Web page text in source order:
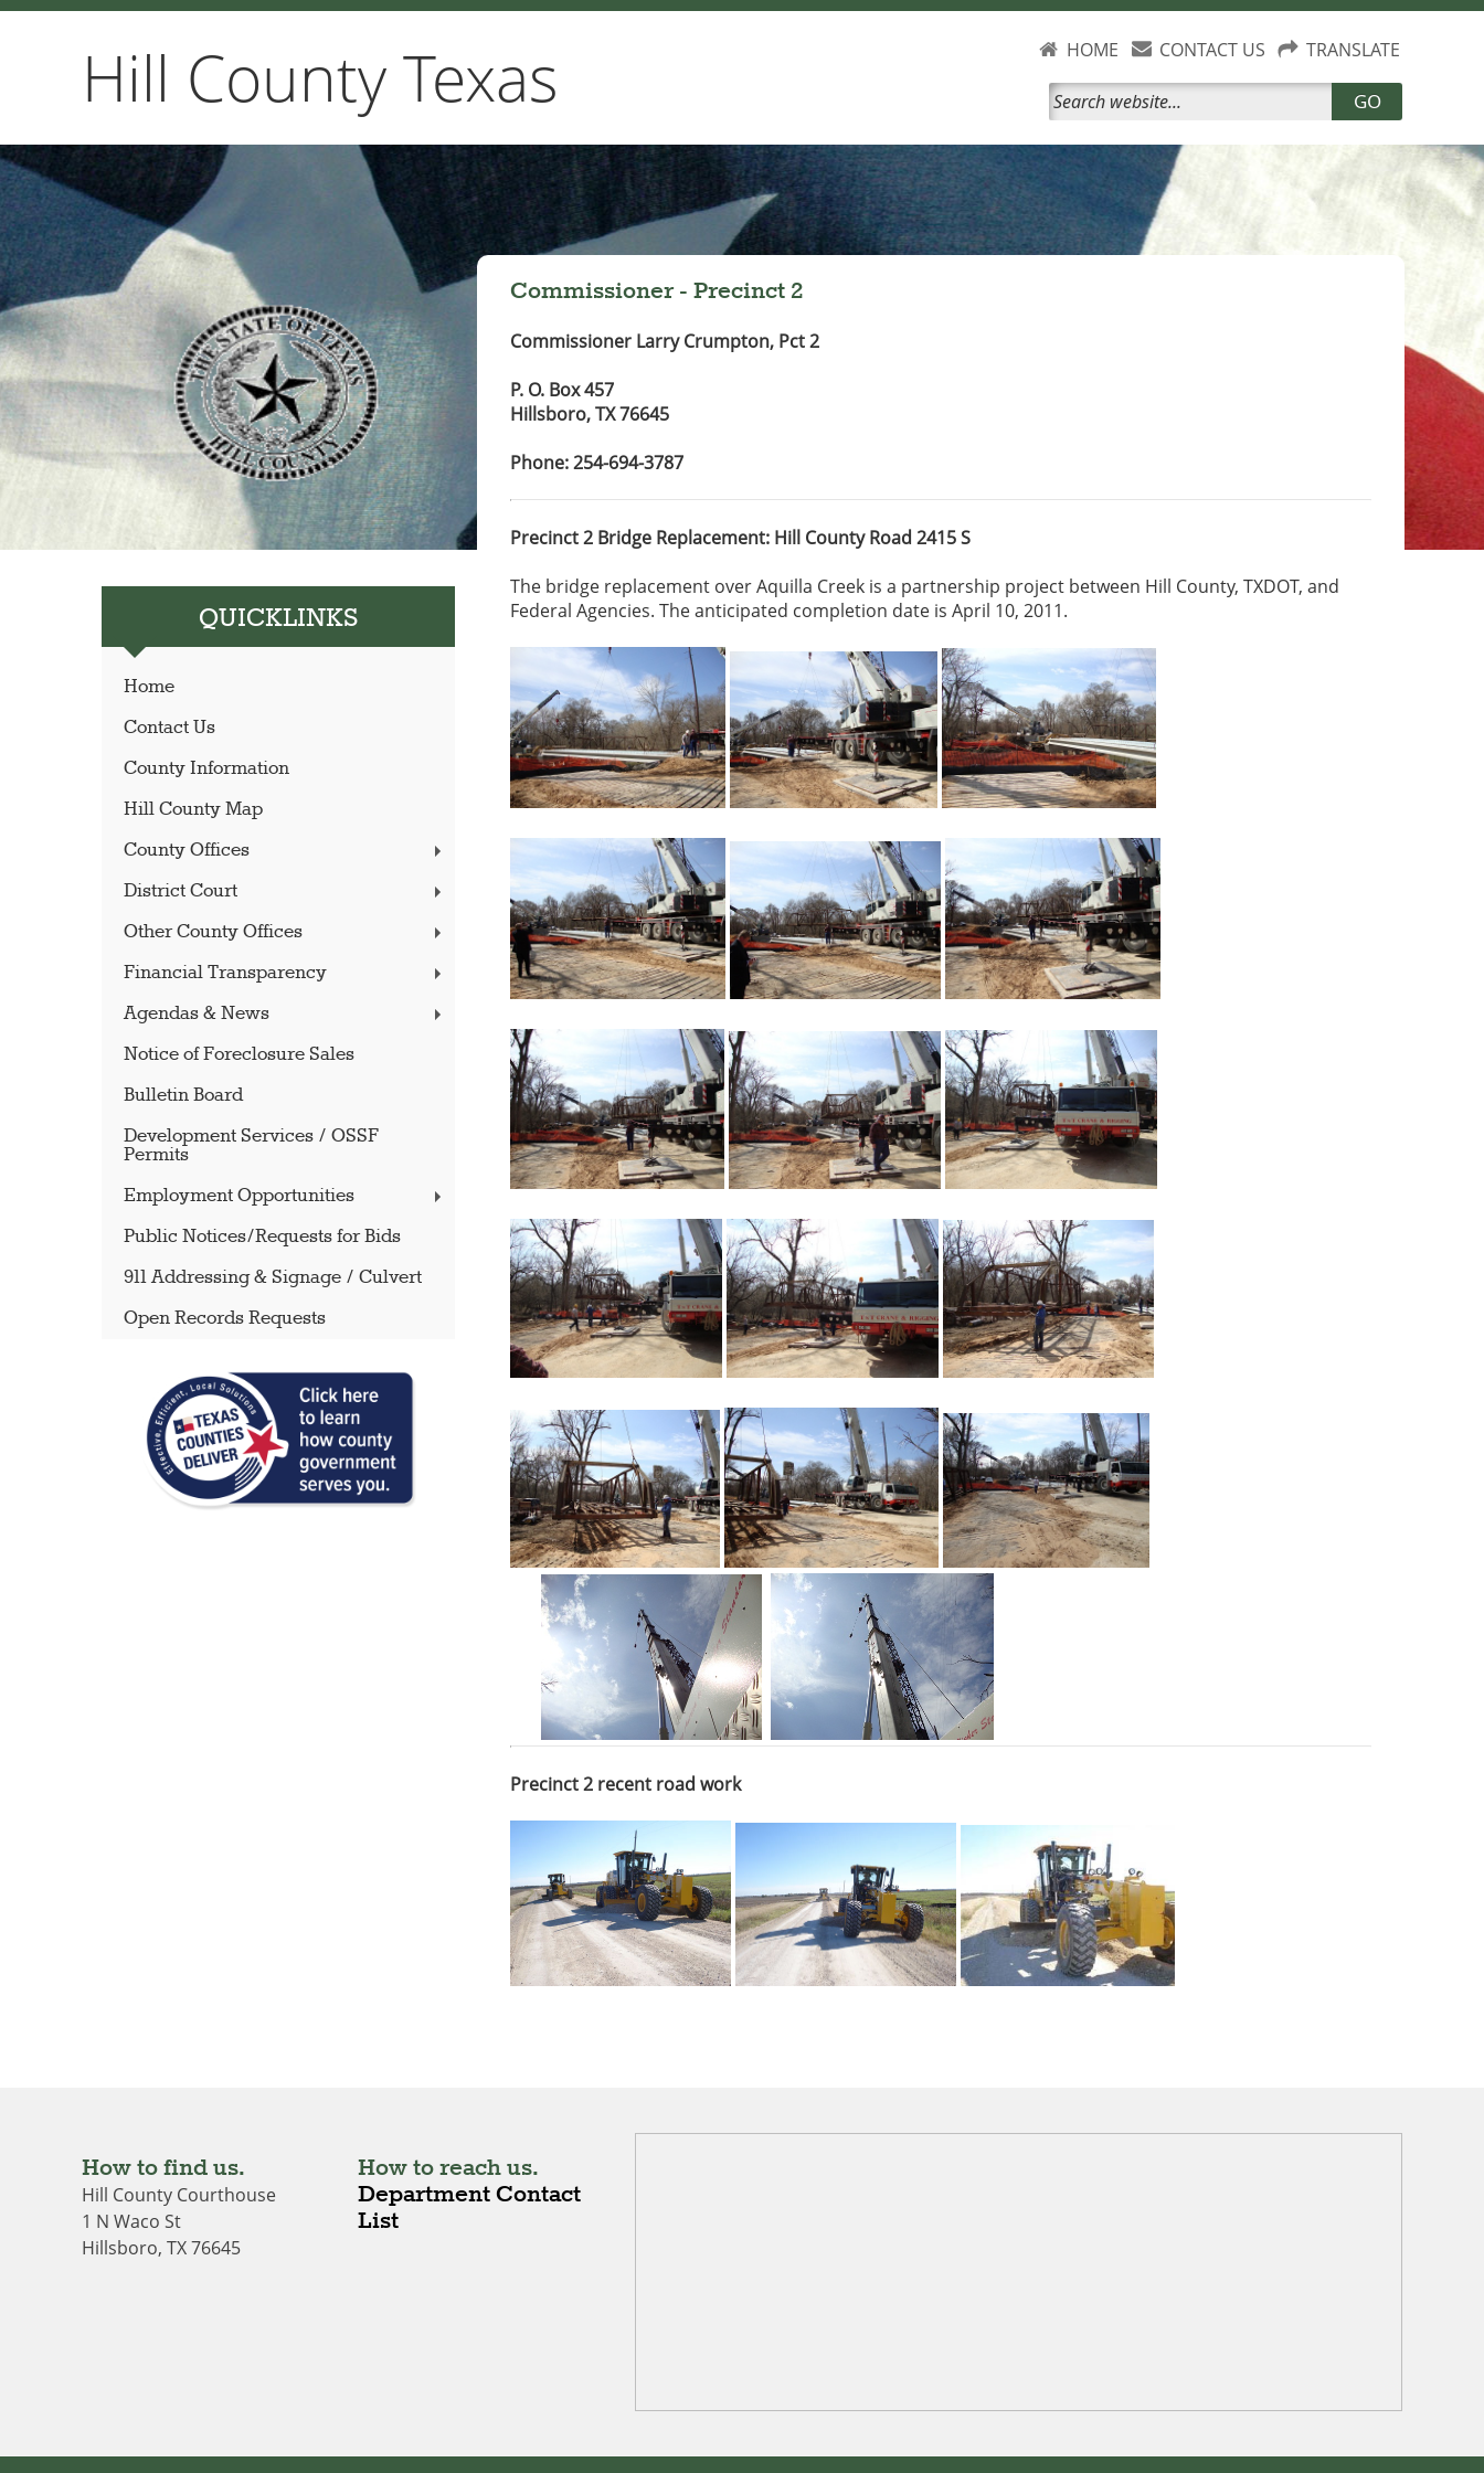
Hill County Texas HOME CONTACT US TRANSLATE
GO
QUICKLINKS
Home
Contact Us
County Information
Hill County Map
County Offices
District Court
Other County Offices
Financial Transparency
Agendas & News
Notice of Foreclosure Sales
Bulletin Board
Development Services / OSSF
Permits
Employment Opportunities
Public Notices/Requests for Bids
911 Addressing & Signage / Culvert
Open Records Requests
Commissioner - Precinct 2
Commissioner Larry Crumpton, Pct 2
P. O. Box 457
Hillsboro, TX 76645
Phone: 254-694-3787
Precinct 2 Bridge Replacement: Hill County Road 2415 S
The bridge replacement over Aquilla Creek is a partnership project between Hill County, TXDOT, and
Federal Agencies. The anticipated completion date is April 10, 2011.
Precinct 2 recent road work
How to find us.
Hill County Courthouse
1 N Waco St
Hillsboro, TX 76645
How to reach us.
Department Contact
List